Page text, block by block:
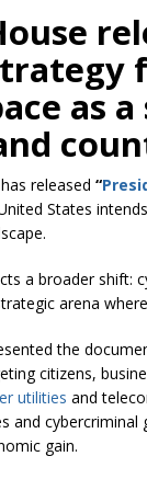
as
released “
States
a broader shift:
arena
the
citizens,
utilities and
and
gain.